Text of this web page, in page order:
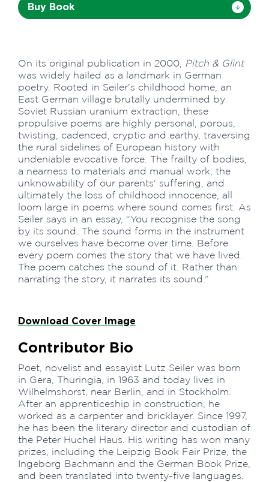
Buy Book
On its original publication in 2000,
Pitch & Glint
was widely hailed as a landmark in German
poetry. Rooted in Seiler's childhood home, an
East German village brutally undermined by
Soviet Russian uranium extraction, these
propulsive poems are highly personal, porous,
twisting, cadenced, cryptic and earthy, traversing
the rural sidelines of European history with
undeniable evocative force. The frailty of bodies,
a nearness to materials and manual work, the
unknowability of our parents' suffering, and
ultimately the loss of childhood innocence, all
loom large in poems where sound comes first. As
Seiler says in an essay, “You recognise the song
by its sound. The sound forms in the instrument
we ourselves have become over time. Before
every poem comes the story that we have lived.
The poem catches the sound of it. Rather than
narrating the story, it narrates its sound.”
Download Cover Image
Contributor Bio
Poet, novelist and essayist Lutz Seiler was born
in Gera, Thuringia, in 1963 and today lives in
Wilhelmshorst, near Berlin, and in Stockholm.
After an apprenticeship in construction, he
worked as a carpenter and bricklayer. Since 1997,
he has been the literary director and custodian of
the Peter Huchel Haus. His writing has won many
prizes, including the Leipzig Book Fair Prize, the
Ingeborg Bachmann and the German Book Prize,
and been translated into twenty-five languages.